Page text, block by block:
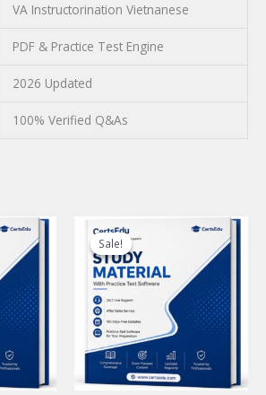
VA Instructorination Vietnanese
PDF & Practice Test Engine
2026 Updated
100% Verified Q&As
Sale!
Sale!